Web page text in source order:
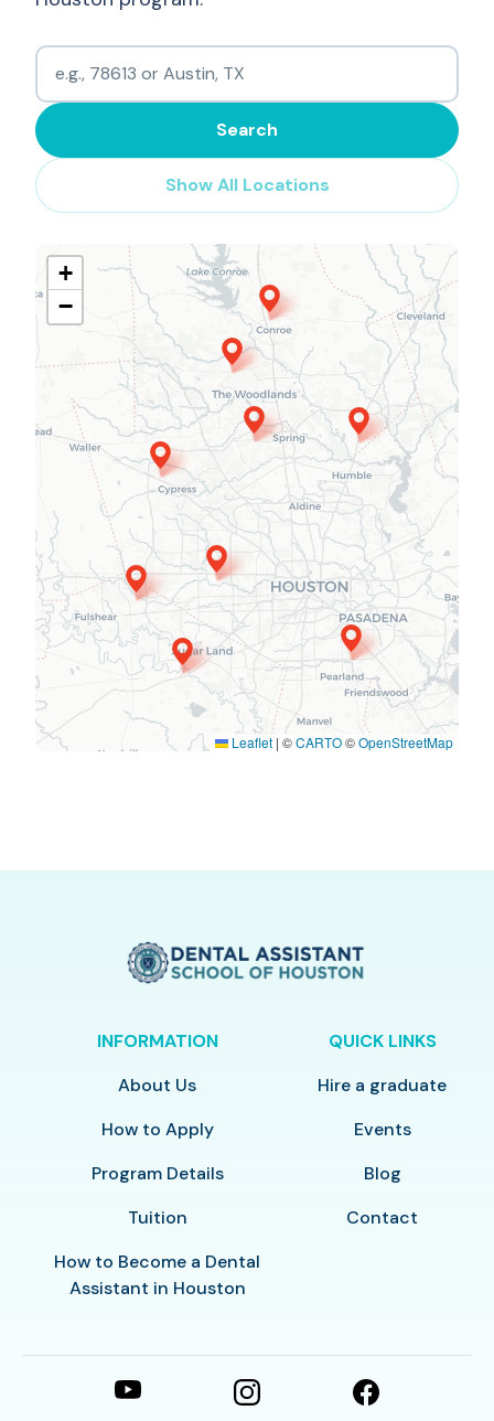
Search
Show All Locations
+
−
Leaflet | ©CARTO©OpenStreetMap
INFORMATION
About Us
How to Apply
Program Details
Tuition
How to Become a Dental
Assistant in Houston
QUICK LINKS
Hire a graduate
Events
Blog
Contact